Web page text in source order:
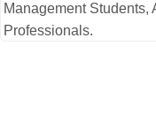
Management Students,
Professionals.